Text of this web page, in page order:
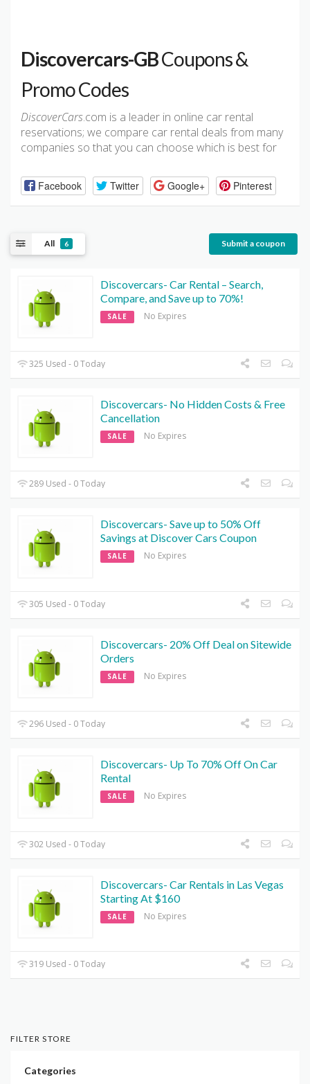
Discovercars-GBCoupons &
Promo Codes
DiscoverCars.com is a leader in online car rental
reservations; we compare car rental deals from many
companies so that you can choose which is best for
Facebook Twitter Google+ Pinterest
All 6 Submit a coupon
Discovercars- Car Rental – Search,
Compare, and Save up to 70%!
SALE No Expires
325 Used - 0 Today
Discovercars- No Hidden Costs & Free
Cancellation
SALE No Expires
289 Used - 0 Today
Discovercars- Save up to 50% Off
Savings at Discover Cars Coupon
SALE No Expires
305 Used - 0 Today
Discovercars- 20% Off Deal on Sitewide
Orders
SALE No Expires
296 Used - 0 Today
Discovercars- Up To 70% Off On Car
Rental
SALE No Expires
302 Used - 0 Today
Discovercars- Car Rentals in Las Vegas
Starting At $160
SALE No Expires
319 Used - 0 Today
FILTER STORE
Categories